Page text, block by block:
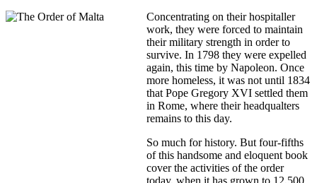
Concentrating on their hospitaller
work, they were forced to maintain
their military strength in order to
survive. In 1798 they were expelled
again, this time by Napoleon. Once
more homeless, it was not until 1834
that Pope Gregory XVI settled them
in Rome, where their headqualters
remains to this day.
So much for history. But four-fifths
of this handsome and eloquent book
cover the activities of the order